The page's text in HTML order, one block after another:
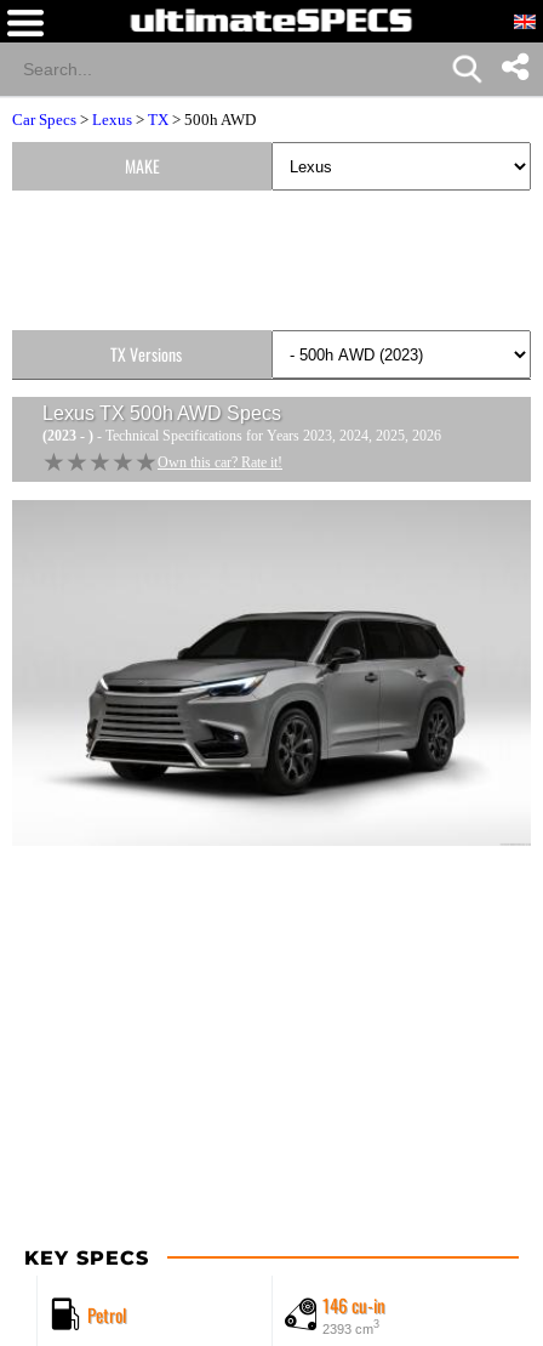
Car Specs > Lexus > TX > 500h AWD
Lexus TX 500h AWD Specs
(2023 - ) - Technical Specifications for Years 2023, 2024, 2025, 2026
★★★★★
★★★★★ Own this car? Rate it!
KEY SPECS
Petrol 146 cu-in
2393 cm3
MAKE
TX Versions